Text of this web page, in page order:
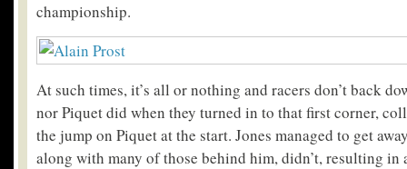
championship.
At such times, it’s all or nothing and racers don’t back
nor Piquet did when they turned in to that first corner,
the jump on Piquet at the start. Jones managed to get
along with many of those behind him, didn’t, resulting in